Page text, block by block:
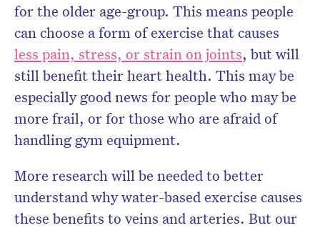
for the older age-group. This means people
can choose a form of exercise that causes
less pain, stress, or strain on joints, but will
still benefit their heart health. This may be
especially good news for people who may be
more frail, or for those who are afraid of
handling gym equipment.
More research will be needed to better
understand why water-based exercise causes
these benefits to veins and arteries. But our